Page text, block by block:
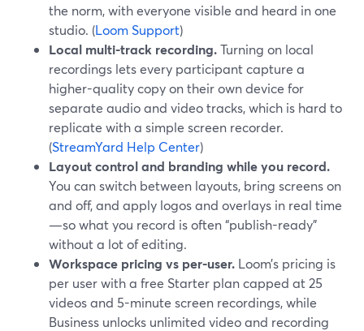
the norm, with everyone visible and heard in one
studio. (Loom Support)
Local multi-track recording.Turning on local
recordings lets every participant capture a
higher-quality copy on their own device for
separate audio and video tracks, which is hard to
replicate with a simple screen recorder.
(StreamYard Help Center)
Layout control and branding while you record.
You can switch between layouts, bring screens on
and off, and apply logos and overlays in real time
—so what you record is often “publish-ready”
without a lot of editing.
Workspace pricing vs per-user. Loom’s pricing is
per user with a free Starter plan capped at 25
videos and 5-minute screen recordings, while
Business unlocks unlimited video and recording